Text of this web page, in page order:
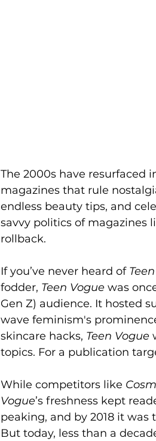
The 2000s have resurfaced
magazines that rule
endless beauty tips, and
savvy politics of magazines
rollback.
If you’ve never heard of
fodder, Teen Vogue was
Gen Z) audience. It hosted
wave feminism's
skincare hacks, Teen Vogue
topics. For a publication
While competitors like
Vogue’s freshness kept
peaking, and by 2018 it
But today, less than a